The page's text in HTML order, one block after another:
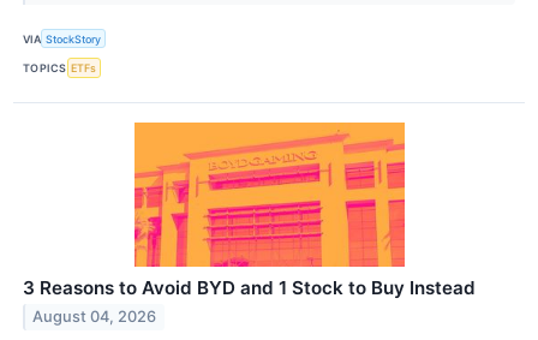
VIA StockStory
TOPICS ETFs
3 Reasons to Avoid BYD and 1 Stock to Buy Instead
August 04, 2026